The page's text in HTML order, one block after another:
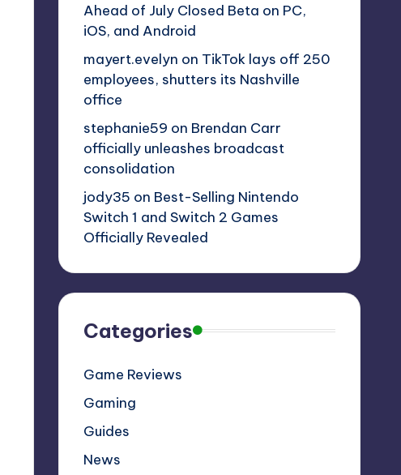
Ahead of July Closed Beta on PC,
iOS, and Android
mayert.evelyn on TikTok lays off 250
employees, shutters its Nashville
office
stephanie59 on Brendan Carr
officially unleashes broadcast
consolidation
jody35 on Best-Selling Nintendo
Switch 1 and Switch 2 Games
Officially Revealed
Categories
Game Reviews
Gaming
Guides
News